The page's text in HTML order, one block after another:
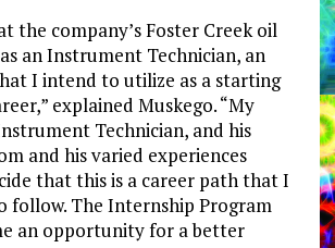
the company’s Foster Creek oil
an Instrument Technician, an
I intend to utilize as a starting
explained Muskego. “My
Technician, and his
and his varied experiences
that this is a career path that I
follow. The Internship Program
an opportunity for a better